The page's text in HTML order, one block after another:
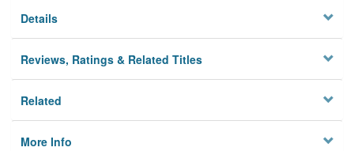
Details
Reviews, Ratings & Related Titles
Related
More Info